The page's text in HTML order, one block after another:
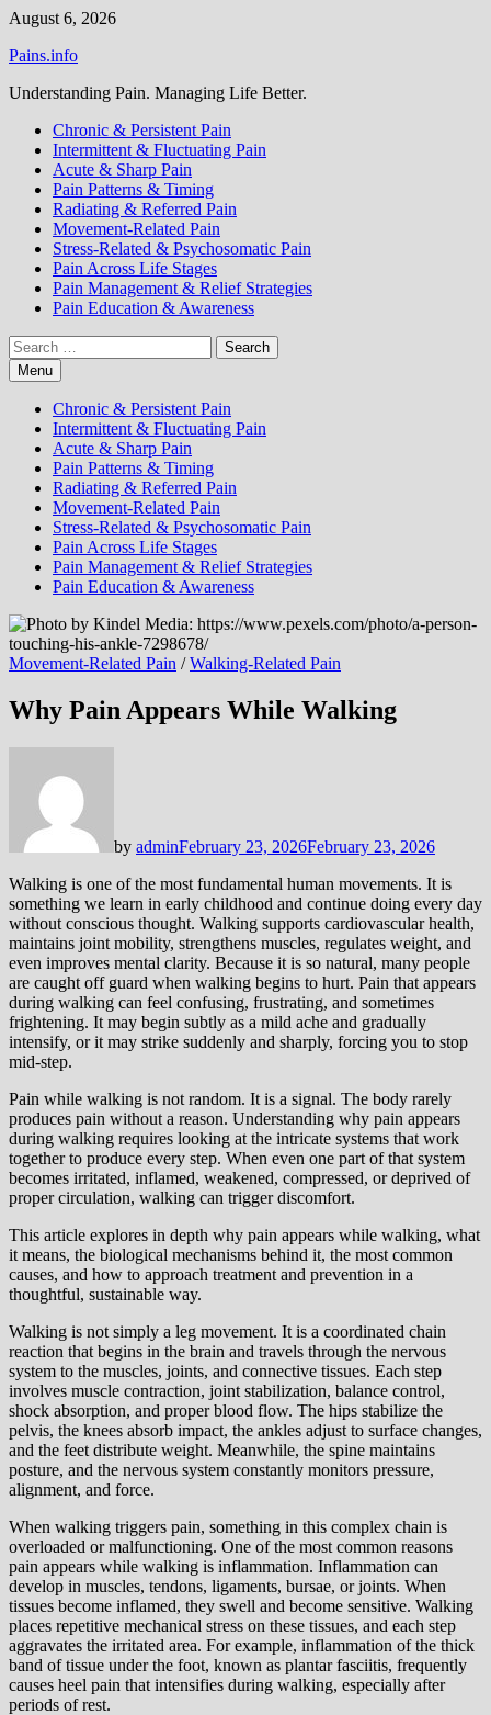
Skip
content
August 6, 2026
Pains.info
Understanding Pain. Managing Life Better.
Chronic & Persistent Pain
Intermittent & Fluctuating Pain
Acute & Sharp Pain
Pain Patterns & Timing
Radiating & Referred Pain
Movement-Related Pain
Stress-Related & Psychosomatic Pain
Pain Across Life Stages
Pain Management & Relief Strategies
Pain Education & Awareness
Search
for:Menu
Chronic & Persistent Pain
Intermittent & Fluctuating Pain
Acute & Sharp Pain
Pain Patterns & Timing
Radiating & Referred Pain
Movement-Related Pain
Stress-Related & Psychosomatic Pain
Pain Across Life Stages
Pain Management & Relief Strategies
Pain Education & Awareness
Movement-Related Pain /Walking-Related Pain
Why Pain Appears While Walking
by adminFebruary 23, 2026February 23, 2026
Walking is one of the most fundamental human movements. It is
something we learn in early childhood and continue doing every day
without conscious thought. Walking supports cardiovascular health,
maintains joint mobility, strengthens muscles, regulates weight, and
even improves mental clarity. Because it is so natural, many people
are caught off guard when walking begins to hurt. Pain that appears
during walking can feel confusing, frustrating, and sometimes
frightening. It may begin subtly as a mild ache and gradually
intensify, or it may strike suddenly and sharply, forcing you to stop
mid-step.
Pain while walking is not random. It is a signal. The body rarely
produces pain without a reason. Understanding why pain appears
during walking requires looking at the intricate systems that work
together to produce every step. When even one part of that system
becomes irritated, inflamed, weakened, compressed, or deprived of
proper circulation, walking can trigger discomfort.
This article explores in depth why pain appears while walking, what
it means, the biological mechanisms behind it, the most common
causes, and how to approach treatment and prevention in a
thoughtful, sustainable way.
Walking is not simply a leg movement. It is a coordinated chain
reaction that begins in the brain and travels through the nervous
system to the muscles, joints, and connective tissues. Each step
involves muscle contraction, joint stabilization, balance control,
shock absorption, and proper blood flow. The hips stabilize the
pelvis, the knees absorb impact, the ankles adjust to surface changes,
and the feet distribute weight. Meanwhile, the spine maintains
posture, and the nervous system constantly monitors pressure,
alignment, and force.
When walking triggers pain, something in this complex chain is
overloaded or malfunctioning. One of the most common reasons
pain appears while walking is inflammation. Inflammation can
develop in muscles, tendons, ligaments, bursae, or joints. When
tissues become inflamed, they swell and become sensitive. Walking
places repetitive mechanical stress on these tissues, and each step
aggravates the irritated area. For example, inflammation of the thick
band of tissue under the foot, known as plantar fasciitis, frequently
causes heel pain that intensifies during walking, especially after
periods of rest.